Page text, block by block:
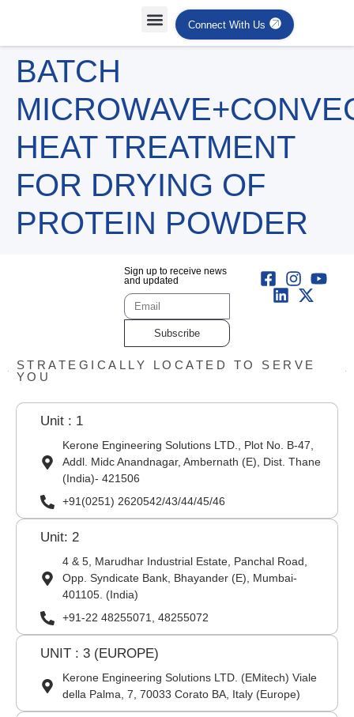
Connect With Us
BATCH
HEAT TREATMENT
FOR DRYING OF
PROTEIN POWDER
Sign up to receive news
and updated
Subscribe
STRATEGICALLY LOCATED TO SERVE
YOU
Unit : 1
Kerone Engineering Solutions LTD., Plot No. B-47,
Addl. Midc Anandnagar, Ambernath (E), Dist. Thane
(India)- 421506
+91(0251) 2620542/43/44/45/46
Unit: 2
4 & 5, Marudhar Industrial Estate, Panchal Road,
Opp. Syndicate Bank, Bhayander (E), Mumbai-
401105. (India)
+91-22 48255071, 48255072
UNIT : 3 (EUROPE)
Kerone Engineering Solutions LTD. (EMitech) Viale
della Palma, 7, 70033 Corato BA, Italy (Europe)